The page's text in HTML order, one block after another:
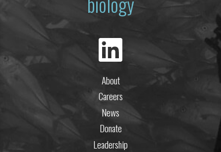
About
Careers
News
Donate
Leadership